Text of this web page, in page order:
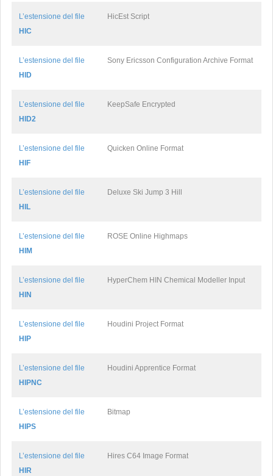
L’estensione del file
HIC
HicEst Script
L’estensione del file
HID
Sony Ericsson Configuration Archive Format
L’estensione del file
HID2
KeepSafe Encrypted
L’estensione del file
HIF
Quicken Online Format
L’estensione del file
HIL
Deluxe Ski Jump 3 Hill
L’estensione del file
HIM
ROSE Online Highmaps
L’estensione del file
HIN
HyperChem HIN Chemical Modeller Input
L’estensione del file
HIP
Houdini Project Format
L’estensione del file
HIPNC
Houdini Apprentice Format
L’estensione del file
HIPS
Bitmap
L’estensione del file
HIR
Hires C64 Image Format